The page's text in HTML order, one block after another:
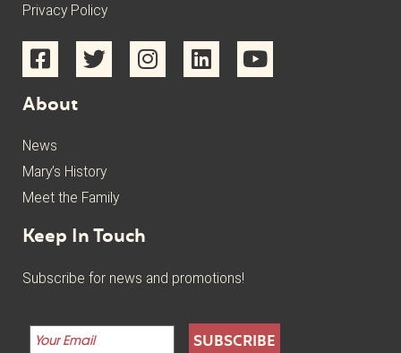
Privacy Policy
About
News
Mary’s History
Meet the Family
Keep In Touch
Subscribe for news and promotions!